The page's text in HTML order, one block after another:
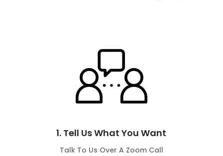
1. Tell Us What You Want
Talk To Us Over A Zoom Call